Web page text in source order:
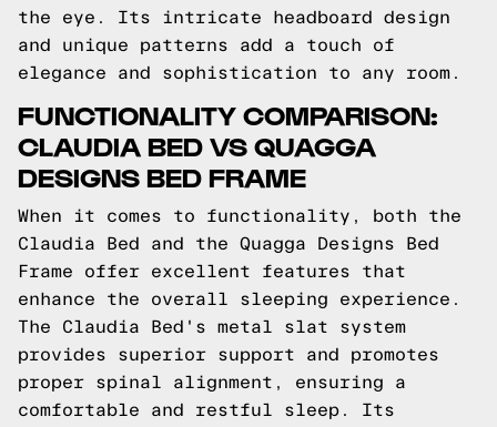
the eye. Its intricate headboard design
and unique patterns add a touch of
elegance and sophistication to any room.
FUNCTIONALITY COMPARISON:
CLAUDIA BED VS QUAGGA
DESIGNS BED FRAME
When it comes to functionality, both the
Claudia Bed and the Quagga Designs Bed
Frame offer excellent features that
enhance the overall sleeping experience.
The Claudia Bed's metal slat system
provides superior support and promotes
proper spinal alignment, ensuring a
comfortable and restful sleep. Its